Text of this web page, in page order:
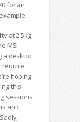
for an
at 2.5kg,
MSI
a desktop
require
hoping
this
sessions
and